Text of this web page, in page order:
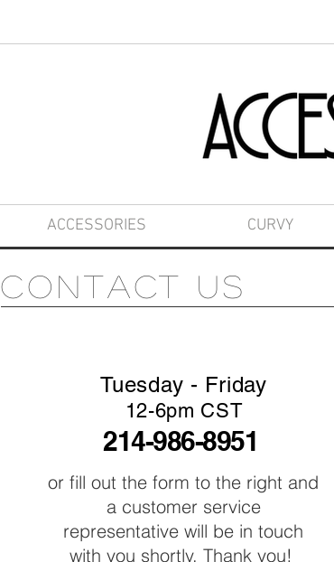
ACCESSORIES CURVY
Contact us
Tuesday - Friday
12-6pm CST
214-986-8951
or fill out the form to the right and
a customer service
representative will be in touch
with you shortly. Thank you!